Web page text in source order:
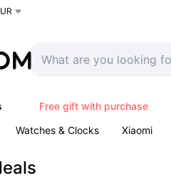
Free gift with purchase
Watches & Clocks Xiaomi